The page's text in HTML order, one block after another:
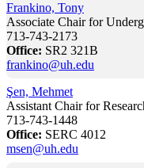
Frankino, Tony
Associate Chair for
713-743-2173
Office: SR2 321B
frankino@uh.edu
Şen, Mehmet
Assistant Chair for
713-743-1448
Office: SERC 4012
msen@uh.edu